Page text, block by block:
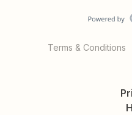
Terms & Conditions